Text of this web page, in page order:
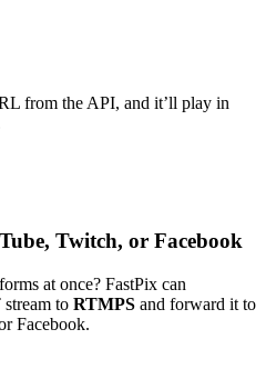
from the API, and it’ll play in
Twitch, or Facebook
at once? FastPix can
to RTMPS and forward it to
Facebook.